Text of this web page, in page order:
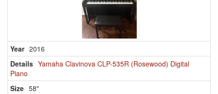
2016
Yamaha Clavinova CLP-535R (Rosewood) Digital
Piano
58"